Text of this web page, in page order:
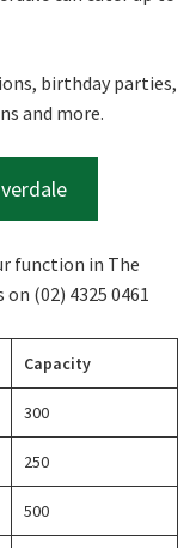
birthday parties,
and more.
function in The
(02) 4325 0461
Capacity
300
250
500